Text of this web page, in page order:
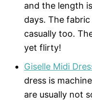
and the length
days. The
casually too.
yet flirty!
Giselle Midi
dress is
are usually not